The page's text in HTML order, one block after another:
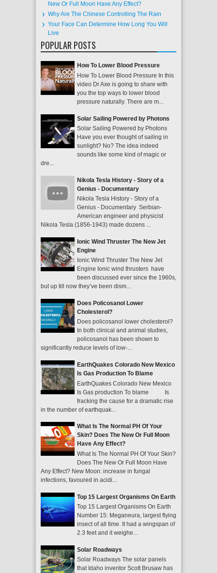
New Or Full Moon Have Any Effect?
Why Are The Chinese Controlling The Rain
Your Face Can Determine How Long You Will
Live
POPULAR POSTS
How To Lower Blood Pressure
How To Lower Blood Pressure In this
video Dr Axe is going to share with
you the top ways to lower blood
pressure naturally. There are m...
Solar Sailing Powered by Photons
Solar Sailing Powered by Photons
Have you ever thought of sailing in
sunlight? No? The idea indeed
sounds like some kind of magic or
dre...
Nikola Tesla History - Story of a
Genius - Documentary
Nikola Tesla History - Story of a
Genius - Documentary Serbian-
American engineer and physicist
Nikola Tesla (1856-1943) made dozens ...
Ionic Wind Thruster The New Jet
Engine
Ionic Wind Thruster The New Jet
Engine Ionic wind thrusters have
been discussed ever since the 1960s,
but up till now they’ve been dism...
Does Policosanol Lower
Cholesterol?
Does policosanol lower cholesterol?
In both clinical and animal studies,
policosanol has been shown to
significantly reduce levels of low-...
EarthQuakes Colorado New Mexico
Is Gas Production To Blame
EarthQuakes Colorado New Mexico
Is Gas production To blame Is
fracking the cause for a dramatic rise
in the number of earthquak...
What Is The Normal PH Of Your
Skin? Does The New Or Full Moon
Have Any Effect?
What Is The Normal PH Of Your Skin?
Does The New Or Full Moon Have
Any Effect? New Moon: increase in fungal
infections, favoured in acidi...
Top 15 Largest Organisms On Earth
Top 15 Largest Organisms On Earth
Number 15: Meganeura, largest flying
insect of all time. It had a wingspan of
2.3 feet and it weighe...
Solar Roadways
Solar Roadways The solar panels
that Idaho inventor Scott Brusaw has